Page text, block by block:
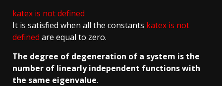
katex is not defined
It is satisfied when all the constants katex is not
defined are equal to zero.
The degree of degeneration of a system is the
number of linearly independent functions with
the same eigenvalue.